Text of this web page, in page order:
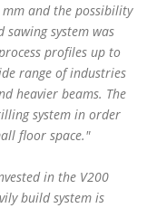
and the possibility
sawing system was
profiles up to
range of industries
heavier beams. The
system in order
floor space."
in the V200
build system is